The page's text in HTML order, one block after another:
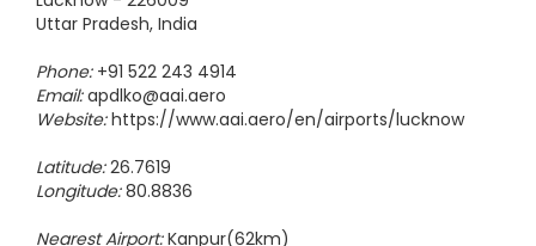
Lucknow - 226009
Phone:+91 522 243 4914
Email:apdlko@aai.aero
Latitude:26.7619